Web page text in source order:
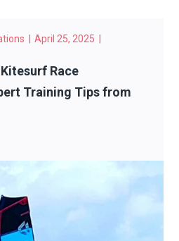
April 25, 2025
Race
Training Tips from